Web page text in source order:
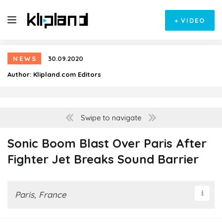
+ VIDEO
NEWS
30.09.2020
Author: Klipland.com Editors
Swipe to navigate
Sonic Boom Blast Over Paris After
Fighter Jet Breaks Sound Barrier
Paris, France